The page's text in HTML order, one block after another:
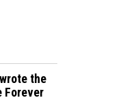
the
Forever